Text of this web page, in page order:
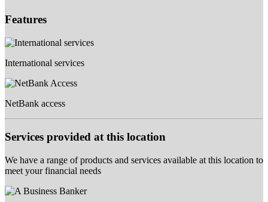
Features
International services
NetBank access
Services provided at this location
We have a range of products and services available at this location to
meet your financial needs